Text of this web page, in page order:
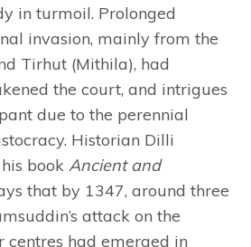
in turmoil. Prolonged
invasion, mainly from the
Tirhut (Mithila), had
the court, and intrigues
due to the perennial
Historian Dilli
book Ancient and
that by 1347, around three
attack on the
centres had emerged in